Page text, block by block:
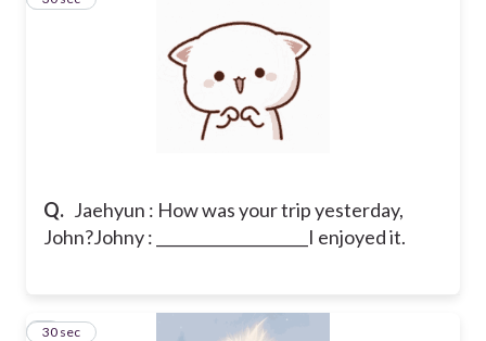
Q. Jaehyun : How was your trip yesterday,
John?Johny : ____________________I enjoyed it.
7
30 sec